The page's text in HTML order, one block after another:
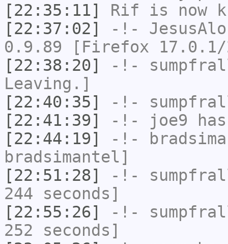
[22:35:11]
Rif is now
[22:37:02]
-!-
0.9.89 [Firefox 17.0.1/
[22:38:20]
-!-
Leaving.]
[22:40:35]
-!-
[22:41:39]
-!- joe9
[22:44:19]
-!-
bradsimantel]
[22:51:28]
-!-
244 seconds]
[22:55:26]
-!-
252 seconds]